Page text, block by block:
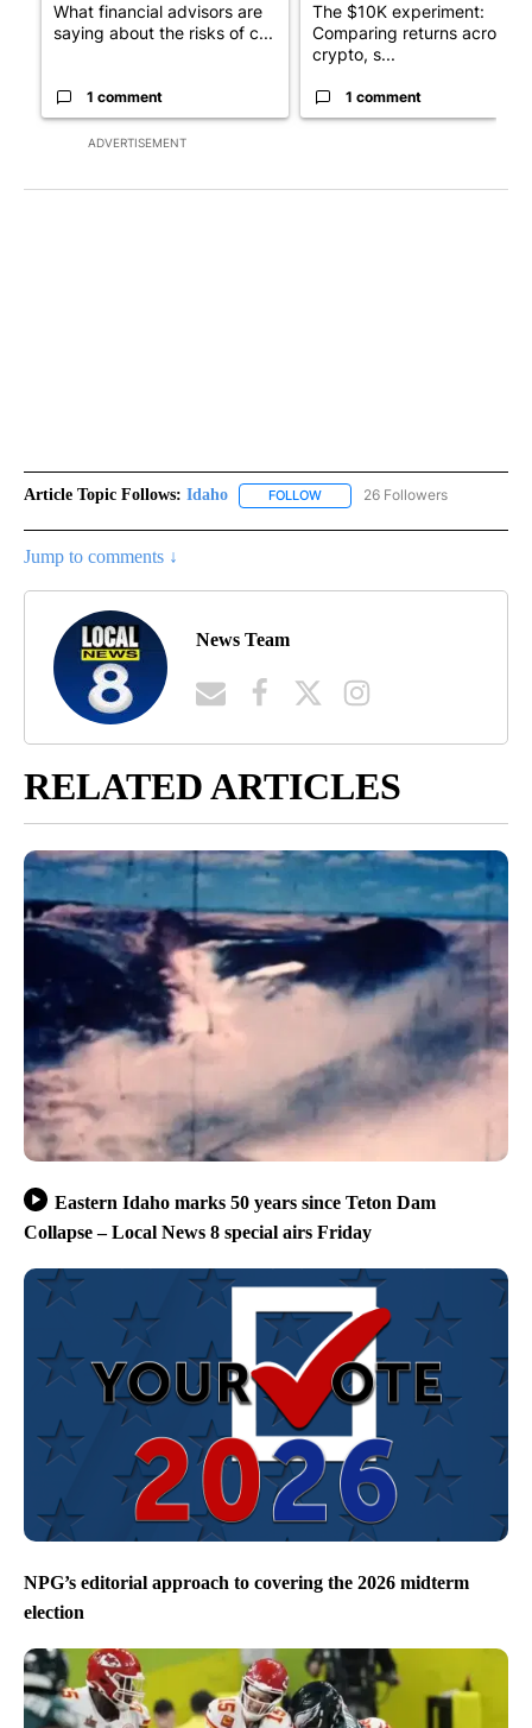
ADVERTISEMENT
What financial advisors are
saying about the risks of c...
1 comment
The $10K experiment:
Comparing returns across
crypto, s...
1 comment
Article Topic Follows: Idaho FOLLOW FOLLOW "IDAHO" TO RECEIVE
26 Followers
Jump to comments ↓
News Team
RELATED ARTICLES
Eastern Idaho marks 50 years since Teton Dam
Collapse – Local News 8 special airs Friday
NPG’s editorial approach to covering the 2026 midterm
election